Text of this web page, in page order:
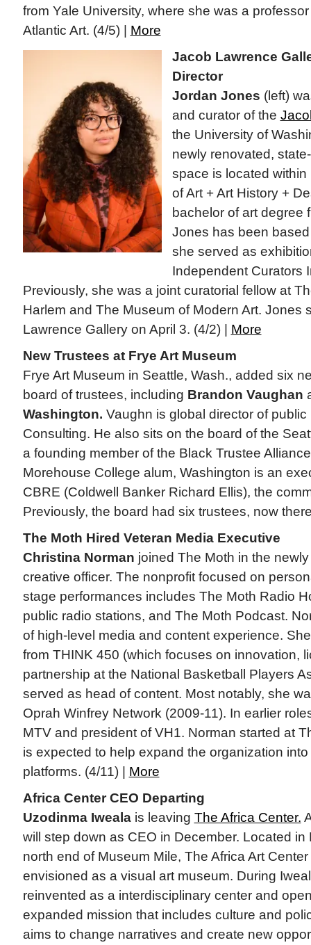
from Yale University, where she was a
Atlantic Art. (4/5) | More
Jacob Lawrence
Director
Jordan Jones (left)
and curator of the
the University of
newly renovated,
space is located within
of Art + Art History +
bachelor of art degree
Jones has been
she served as
Independent Curators
Previously, she was a joint curatorial fellow at
Harlem and The Museum of Modern Art. Jones
Lawrence Gallery on April 3. (4/2) | More
New Trustees at Frye Art Museum
Frye Art Museum in Seattle, Wash., added six
board of trustees, including Brandon Vaughan
Washington. Vaughn is global director of
Consulting. He also sits on the board of the
a founding member of the Black Trustee
Morehouse College alum, Washington is an
CBRE (Coldwell Banker Richard Ellis), the
Previously, the board had six trustees, now
The Moth Hired Veteran Media Executive
Christina Norman joined The Moth in the
creative officer. The nonprofit focused on
stage performances includes The Moth Radio
public radio stations, and The Moth Podcast.
of high-level media and content experience.
from THINK 450 (which focuses on innovation,
partnership at the National Basketball Players
served as head of content. Most notably, she
Oprah Winfrey Network (2009-11). In earlier
MTV and president of VH1. Norman started at
is expected to help expand the organization into
platforms. (4/11) | More
Africa Center CEO Departing
Uzodinma Iwealais leaving The Africa Center.
will step down as CEO in December. Located in
north end of Museum Mile, The Africa Art
envisioned as a visual art museum. During
reinvented as a interdisciplinary center and
expanded mission that includes culture and
aims to change narratives and create new